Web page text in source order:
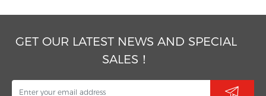
GET OUR LATEST NEWS AND SPECIAL
SALES！